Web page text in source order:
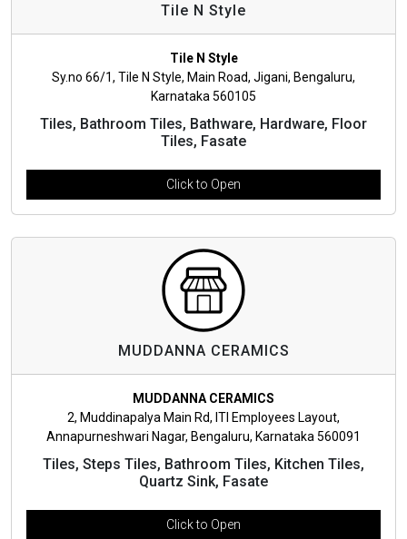
Tile N Style
Tile N Style
Sy.no 66/1, Tile N Style, Main Road, Jigani, Bengaluru,
Karnataka 560105
Tiles, Bathroom Tiles, Bathware, Hardware, Floor
Tiles, Fasate
Click to Open
MUDDANNA CERAMICS
MUDDANNA CERAMICS
2, Muddinapalya Main Rd, ITI Employees Layout,
Annapurneshwari Nagar, Bengaluru, Karnataka 560091
Tiles, Steps Tiles, Bathroom Tiles, Kitchen Tiles,
Quartz Sink, Fasate
Click to Open